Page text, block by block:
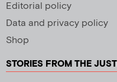
Editorial policy
Data and privacy policy
Shop
STORIES FROM THE